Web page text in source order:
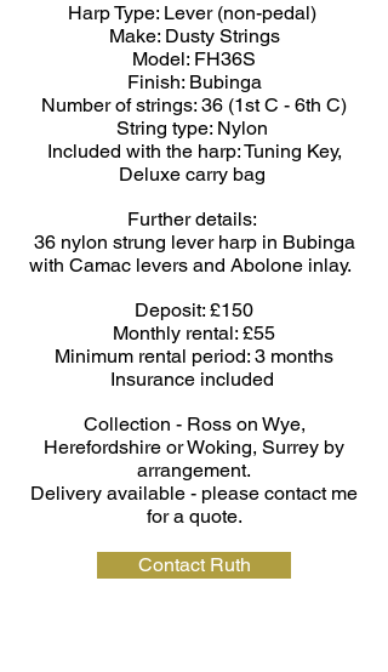
Harp Type: Lever (non-pedal)
Make: Dusty Strings
Model: FH36S
Finish: Bubinga
Number of strings: 36 (1st C - 6th C)
String type: Nylon
Included with the harp: Tuning Key,
Deluxe carry bag
Further details:
36 nylon strung lever harp in Bubinga
with Camac levers and Abolone inlay.
Deposit: £150
Monthly rental: £55
Minimum rental period: 3 months
Insurance included
Collection - Ross on Wye,
Herefordshire or Woking, Surrey by
arrangement.
Delivery available - please contact me
for a quote.
Contact Ruth